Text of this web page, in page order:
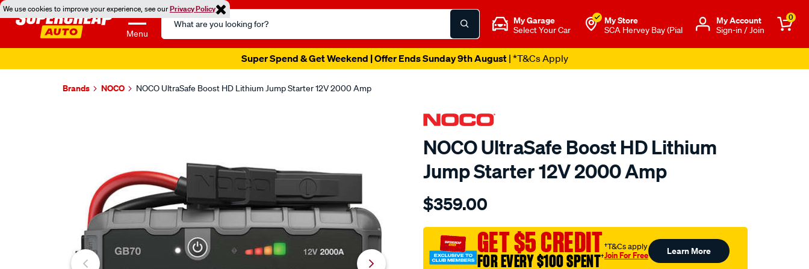
We use cookies to improve your experience, see ourPrivacy Policy
Menu
Search
Catalog
My Garage
Select Your Car
My Store
SCA Hervey Bay (Pial
Μy Account
Sign-in / Join
0
Super Spend & Get Weekend | Offer Ends Sunday 9th August| *T&Cs Apply
Brands NOCO NOCO UltraSafe Boost HD Lithium Jump Starter 12V 2000 Amp
NOCO UltraSafe Boost HD Lithium
Jump Starter 12V 2000 Amp
Details
noco-
hd-
lithium-
jump-
$359.00
GET $5 CREDIT
FOR EVERY $100 SPENT†
†T&Cs apply
Join For Free Learn More